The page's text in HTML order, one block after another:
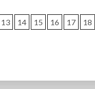
13 14 15 16 17 18